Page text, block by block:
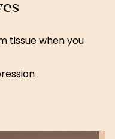
tissue when you